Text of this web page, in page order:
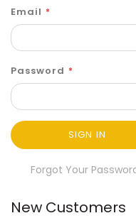
Email
Password
SIGN IN
Forgot Your
New Customers